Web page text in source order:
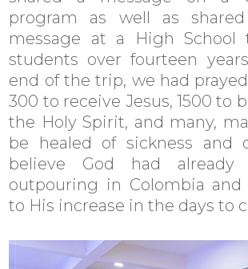
program as well as
message at a High
students over fourteen
end of the trip, we had
300 to receive Jesus, 1500 to
the Holy Spirit, and many,
be healed of sickness and
believe God had already
outpouring in Colombia and
to His increase in the days to